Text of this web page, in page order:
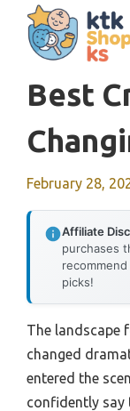
content
Best
February 28,
Affiliate
purchases
picks!
The landscape
changed
entered the
confidently say